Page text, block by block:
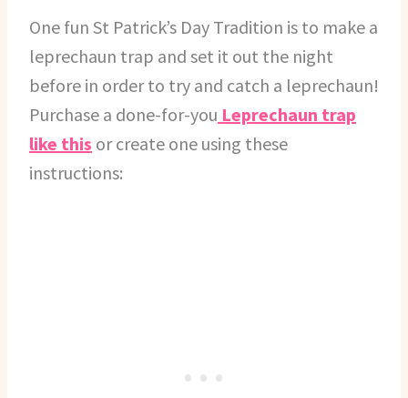
One fun St Patrick’s Day Tradition is to make a
leprechaun trap and set it out the night
before in order to try and catch a leprechaun!
Purchase a done-for-you Leprechaun trap
like this or create one using these
instructions: